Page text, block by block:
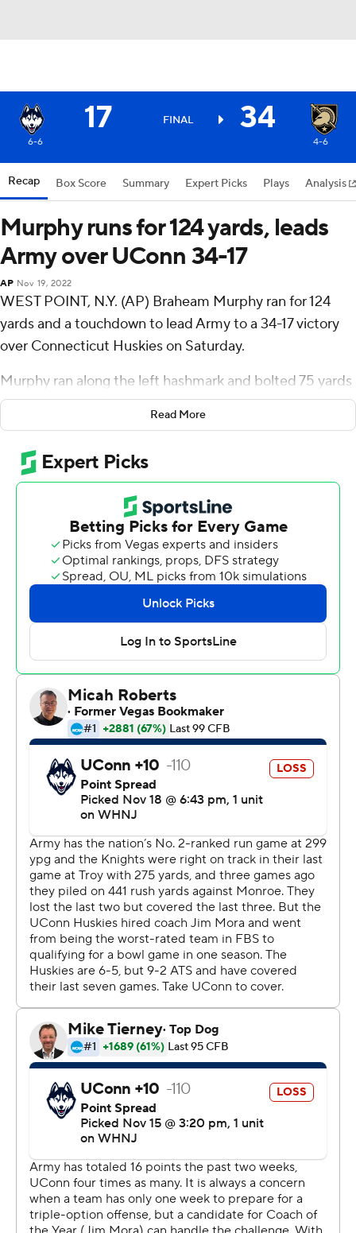
17 FINAL 34
6-6 4-6
Recap Box Score Summary Expert Picks Plays Analysis
Murphy runs for 124 yards, leads
Army over UConn 34-17
AP Nov 19, 2022
WEST POINT, N.Y. (AP) Braheam Murphy ran for 124
yards and a touchdown to lead Army to a 34-17 victory
over Connecticut Huskies on Saturday.
Murphy ran along the left hashmark and bolted 75 yards
untouched into the end zone to give Army a 20-17 lead
midway through the third quarter. Quarterback Tyhier
Tyler's 4-yard touchdown run stretched the Black
Knights' lead to 27-17 late in the third.
UConn's last possessions ended with two punts and two
interceptions.
Tyler attempted just one pass and finished with 70 yards
rushing for Army (4-6). He scored on a 2-yard run in the
Victor Rosa rushed for 105 of his 111 yards in the first half
and a touchdown for UConn (6-6).
Army's Miles Stewart returned a blocked punt 19 yards
into the end zone just two minutes into the game.
More AP college football:
https://apnews.com/hub/college-football and
https://twitter.com/ap-top25. Sign up for the AP's
college football newsletter: https://bit.ly/3pqZVaF.
Copyright 2026 STATS LLC and Associated Press. Any
commercial use or distribution without the express
written consent of STATS LLC and Associated Press is
strictly prohibited.
Read More